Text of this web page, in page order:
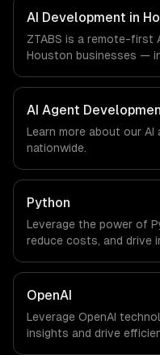
companies in Houston,
and async workflows;
we are explicit about
AI Development in
ZTABS is a remote-first
Houston businesses —
We work with Energy &
Aerospace & Defense
timezone-aligned
not have a local office,
with every client.
AI Agent
Learn more about our AI
nationwide.
Python
Leverage the power of
reduce costs, and drive
results faster than ever.
OpenAI
Leverage OpenAI
insights and drive